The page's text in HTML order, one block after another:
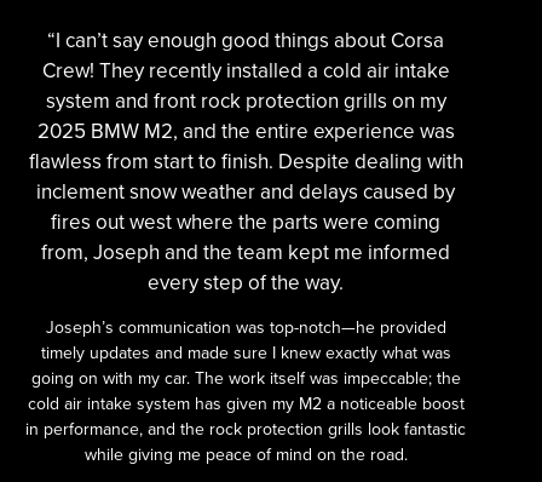
“I can’t say enough good things about Corsa
Crew! They recently installed a cold air intake
system and front rock protection grills on my
2025 BMW M2, and the entire experience was
flawless from start to finish. Despite dealing with
inclement snow weather and delays caused by
fires out west where the parts were coming
from, Joseph and the team kept me informed
every step of the way.
Joseph’s communication was top-notch—he provided
timely updates and made sure I knew exactly what was
going on with my car. The work itself was impeccable; the
cold air intake system has given my M2 a noticeable boost
in performance, and the rock protection grills look fantastic
while giving me peace of mind on the road.